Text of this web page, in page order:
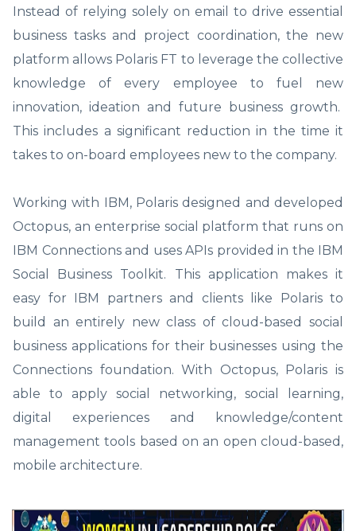
Instead of relying solely on email to drive essential
business tasks and project coordination, the new
platform allows Polaris FT to leverage the collective
knowledge of every employee to fuel new
innovation, ideation and future business growth.
This includes a significant reduction in the time it
takes to on-board employees new to the company.
Working with IBM, Polaris designed and developed
Octopus, an enterprise social platform that runs on
IBM Connections and uses APIs provided in the IBM
Social Business Toolkit. This application makes it
easy for IBM partners and clients like Polaris to
build an entirely new class of cloud-based social
business applications for their businesses using the
Connections foundation. With Octopus, Polaris is
able to apply social networking, social learning,
digital experiences and knowledge/content
management tools based on an open cloud-based,
mobile architecture.